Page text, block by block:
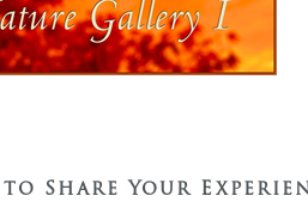
Share Your